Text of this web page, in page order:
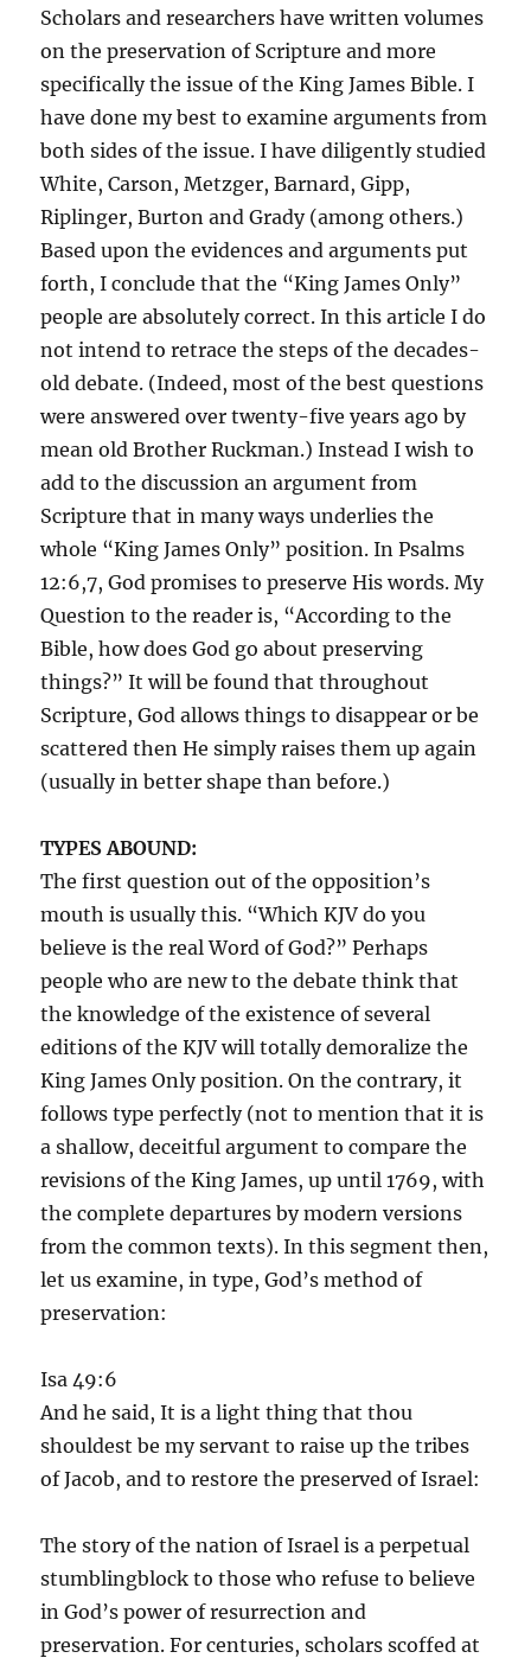
Scholars and researchers have written volumes
on the preservation of Scripture and more
specifically the issue of the King James Bible. I
have done my best to examine arguments from
both sides of the issue. I have diligently studied
White, Carson, Metzger, Barnard, Gipp,
Riplinger, Burton and Grady (among others.)
Based upon the evidences and arguments put
forth, I conclude that the “King James Only”
people are absolutely correct. In this article I do
not intend to retrace the steps of the decades-
old debate. (Indeed, most of the best questions
were answered over twenty-five years ago by
mean old Brother Ruckman.) Instead I wish to
add to the discussion an argument from
Scripture that in many ways underlies the
whole “King James Only” position. In Psalms
12:6,7, God promises to preserve His words. My
Question to the reader is, “According to the
Bible, how does God go about preserving
things?” It will be found that throughout
Scripture, God allows things to disappear or be
scattered then He simply raises them up again
(usually in better shape than before.)
TYPES ABOUND:
The first question out of the opposition’s
mouth is usually this. “Which KJV do you
believe is the real Word of God?” Perhaps
people who are new to the debate think that
the knowledge of the existence of several
editions of the KJV will totally demoralize the
King James Only position. On the contrary, it
follows type perfectly (not to mention that it is
a shallow, deceitful argument to compare the
revisions of the King James, up until 1769, with
the complete departures by modern versions
from the common texts). In this segment then,
let us examine, in type, God’s method of
preservation:
Isa 49:6
And he said, It is a light thing that thou
shouldest be my servant to raise up the tribes
of Jacob, and to restore the preserved of Israel:
The story of the nation of Israel is a perpetual
stumblingblock to those who refuse to believe
in God’s power of resurrection and
preservation. For centuries, scholars scoffed at